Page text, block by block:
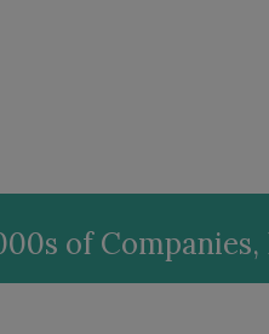
of